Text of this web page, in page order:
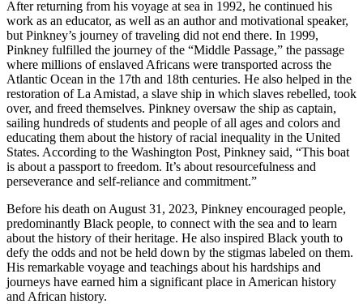
After returning from his voyage at sea in 1992, he continued his
work as an educator, as well as an author and motivational speaker,
but Pinkney’s journey of traveling did not end there. In 1999,
Pinkney fulfilled the journey of the “Middle Passage,” the passage
where millions of enslaved Africans were transported across the
Atlantic Ocean in the 17th and 18th centuries. He also helped in the
restoration of La Amistad, a slave ship in which slaves rebelled, took
over, and freed themselves. Pinkney oversaw the ship as captain,
sailing hundreds of students and people of all ages and colors and
educating them about the history of racial inequality in the United
States. According to the Washington Post, Pinkney said, “This boat
is about a passport to freedom. It’s about resourcefulness and
perseverance and self-reliance and commitment.”
Before his death on August 31, 2023, Pinkney encouraged people,
predominantly Black people, to connect with the sea and to learn
about the history of their heritage. He also inspired Black youth to
defy the odds and not be held down by the stigmas labeled on them.
His remarkable voyage and teachings about his hardships and
journeys have earned him a significant place in American history
and African history.